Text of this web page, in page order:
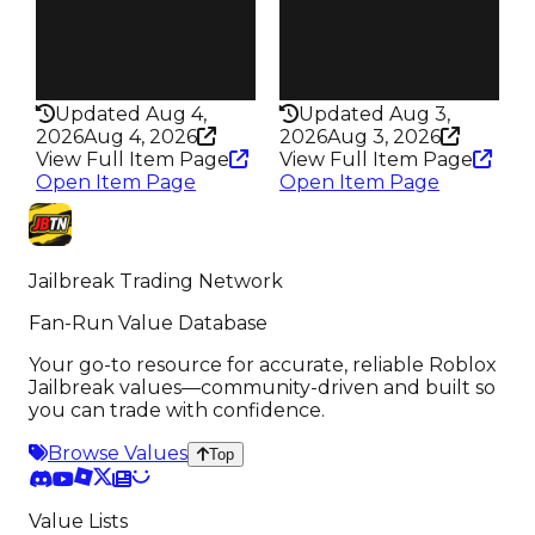
Updated Aug 4,
2026Aug 4, 2026
View Full Item Page
Open Item Page
Updated Aug 3,
2026Aug 3, 2026
View Full Item Page
Open Item Page
Jailbreak Trading Network
Fan-Run Value Database
Your go-to resource for accurate, reliable Roblox
Jailbreak values—community-driven and built so
you can trade with confidence.
Browse Values
Top
Value Lists